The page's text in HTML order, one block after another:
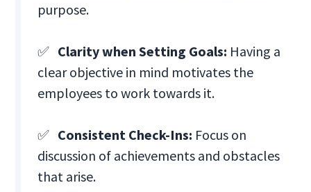
purpose.
✅ Clarity when Setting Goals: Having a
clear objective in mind motivates the
employees to work towards it.
✅ Consistent Check-Ins: Focus on
discussion of achievements and obstacles
that arise.